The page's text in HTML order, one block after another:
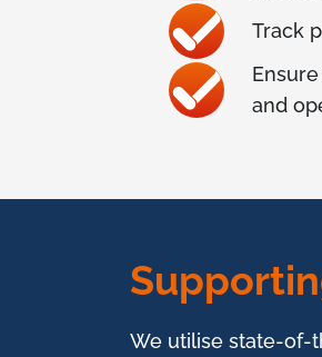
Track
and
We utilise state-of-